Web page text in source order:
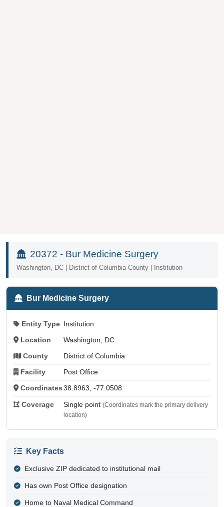
20372 - Bur Medicine Surgery
Washington, DC | District of Columbia County | Institution
Bur Medicine Surgery
Entity Type Institution
Location Washington, DC
County District of Columbia
Facility Post Office
Coordinates 38.8963, -77.0508
Coverage Single point (Coordinates mark the primary delivery
location)
Key Facts
Exclusive ZIP dedicated to institutional mail
Has own Post Office designation
Home to Naval Medical Command